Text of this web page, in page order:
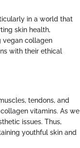
in a world that
skin health,
vegan collagen
with their ethical
tendons, and
vitamins. As we
issues. Thus,
youthful skin and